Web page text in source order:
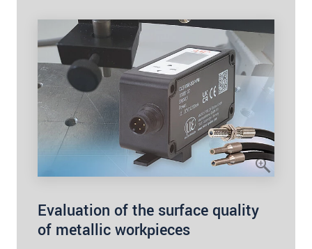
Evaluation of the surface quality
of metallic workpieces